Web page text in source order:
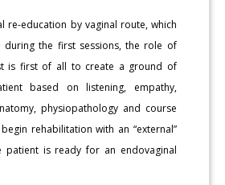
re-education by vaginal route, which
during the first sessions, the role of
is first of all to create a ground of
based on listening, empathy,
physiopathology and course
rehabilitation with an “external”
patient is ready for an endovaginal